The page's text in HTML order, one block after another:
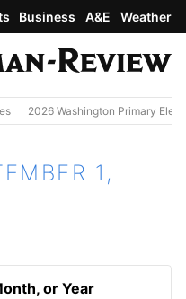
Business A&E Weather
2026 Washington Primary
1,
or Year